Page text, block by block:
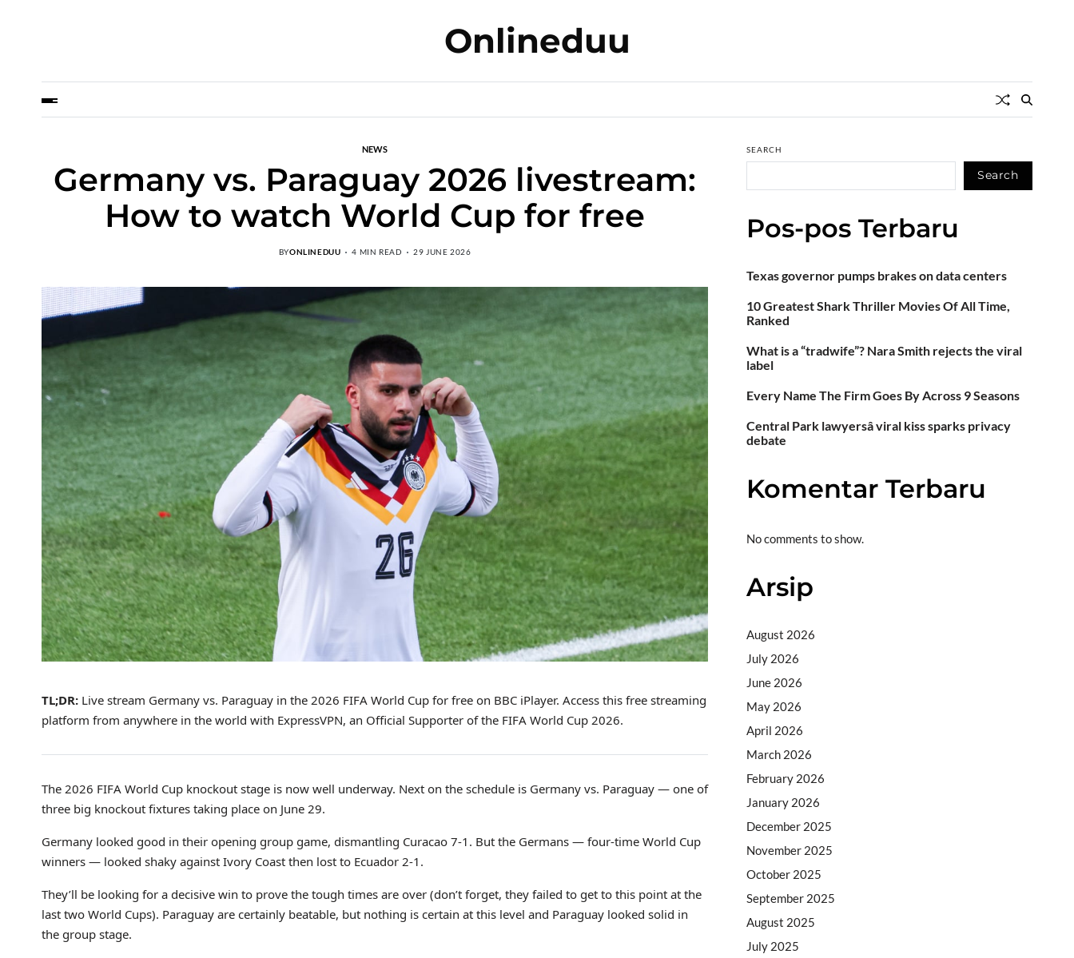
Onlineduu
NEWS
Germany vs. Paraguay 2026 livestream:
How to watch World Cup for free
BYONLINEDUU 4 MIN READ 29 JUNE 2026
TL;DR: Live stream Germany vs. Paraguay in the 2026 FIFA World Cup for free on BBC iPlayer. Access this free streaming
platform from anywhere in the world with ExpressVPN, an Official Supporter of the FIFA World Cup 2026.
The 2026 FIFA World Cup knockout stage is now well underway. Next on the schedule is Germany vs. Paraguay — one of
three big knockout fixtures taking place on June 29.
Germany looked good in their opening group game, dismantling Curacao 7-1. But the Germans — four-time World Cup
winners — looked shaky against Ivory Coast then lost to Ecuador 2-1.
They’ll be looking for a decisive win to prove the tough times are over (don’t forget, they failed to get to this point at the
last two World Cups). Paraguay are certainly beatable, but nothing is certain at this level and Paraguay looked solid in
the group stage.
SEARCH
Search
Pos-pos Terbaru
Texas governor pumps brakes on data centers
10 Greatest Shark Thriller Movies Of All Time,
Ranked
What is a “tradwife”? Nara Smith rejects the viral
label
Every Name The Firm Goes By Across 9 Seasons
Central Park lawyersâ viral kiss sparks privacy
debate
Komentar Terbaru
No comments to show.
Arsip
August 2026
July 2026
June 2026
May 2026
April 2026
March 2026
February 2026
January 2026
December 2025
November 2025
October 2025
September 2025
August 2025
July 2025